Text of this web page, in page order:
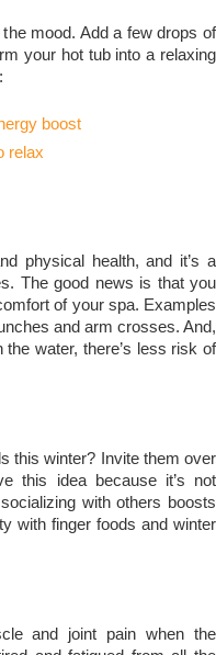
mood. Add a few drops of
your hot tub into a relaxing
boost
relax
physical health, and it’s a
The good news is that you
of your spa. Examples
and arm crosses. And,
water, there’s less risk of
this winter? Invite them over
this idea because it’s not
with others boosts
with finger foods and winter
and joint pain when the